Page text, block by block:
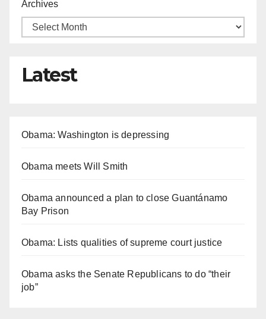
Archives
Latest
Obama: Washington is depressing
Obama meets Will Smith
Obama announced a plan to close Guantánamo
Bay Prison
Obama: Lists qualities of supreme court justice
Obama asks the Senate Republicans to do “their
job”